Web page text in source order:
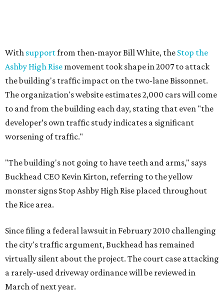
With supportfrom then-mayor Bill White, the Stop the
Ashby High Rise movement took shape in 2007 to attack
the building's traffic impact on the two-lane Bissonnet.
The organization's website estimates 2,000 cars will come
to and from the building each day, stating that even "the
developer’s own traffic study indicates a significant
worsening of traffic."
"The building's not going to have teeth and arms," says
Buckhead CEO Kevin Kirton, referring to the yellow
monster signs Stop Ashby High Rise placed throughout
the Rice area.
Since filing a federal lawsuit in February 2010 challenging
the city's traffic argument, Buckhead has remained
virtually silent about the project. The court case attacking
a rarely-used driveway ordinance will be reviewed in
March of next year.